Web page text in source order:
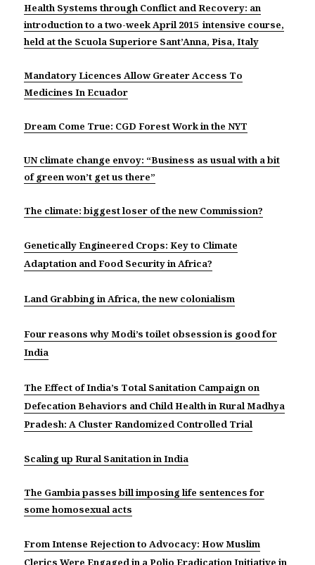
Health Systems through Conflict and Recovery: an
introduction to a two-week April 2015 intensive course,
held at the Scuola Superiore Sant’Anna, Pisa, Italy
Mandatory Licences Allow Greater Access To
Medicines In Ecuador
Dream Come True: CGD Forest Work in the NYT
UN climate change envoy: “Business as usual with a bit
of green won’t get us there”
The climate: biggest loser of the new Commission?
Genetically Engineered Crops: Key to Climate
Adaptation and Food Security in Africa?
Land Grabbing in Africa, the new colonialism
Four reasons why Modi’s toilet obsession is good for
India
The Effect of India’s Total Sanitation Campaign on
Defecation Behaviors and Child Health in Rural Madhya
Pradesh: A Cluster Randomized Controlled Trial
Scaling up Rural Sanitation in India
The Gambia passes bill imposing life sentences for
some homosexual acts
From Intense Rejection to Advocacy: How Muslim
Clerics Were Engaged in a Polio Eradication Initiative in